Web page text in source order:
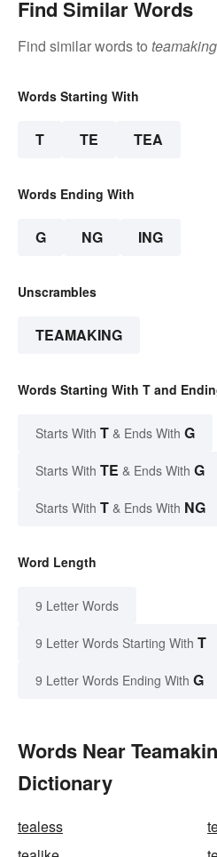
Find Similar Words
Find similar words to teamaking
Words Starting With
T TE TEA
Words Ending With
G NG ING
Unscrambles
TEAMAKING
Words Starting With T and
Starts With T & Ends With G
Starts With TE & Ends With G
Starts With T & Ends With NG
Word Length
9 Letter Words
9 Letter Words Starting With T
9 Letter Words Ending With G
Words Near
Dictionary
tealess